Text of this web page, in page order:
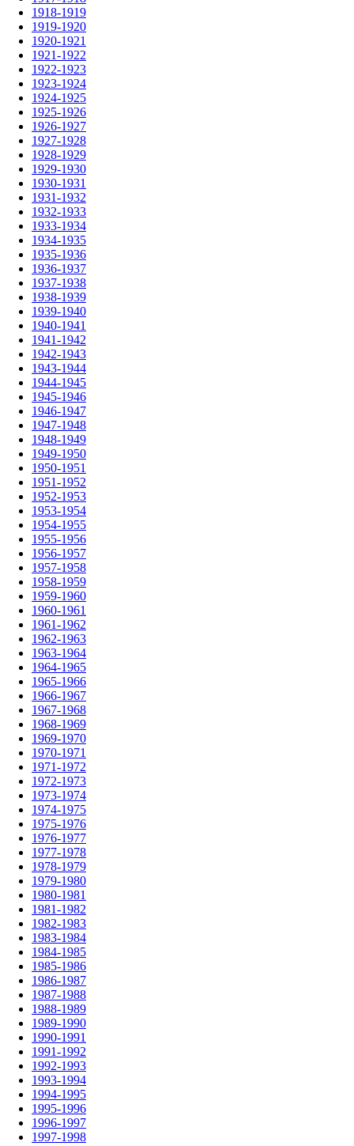
1918-1919
1919-1920
1920-1921
1921-1922
1922-1923
1923-1924
1924-1925
1925-1926
1926-1927
1927-1928
1928-1929
1929-1930
1930-1931
1931-1932
1932-1933
1933-1934
1934-1935
1935-1936
1936-1937
1937-1938
1938-1939
1939-1940
1940-1941
1941-1942
1942-1943
1943-1944
1944-1945
1945-1946
1946-1947
1947-1948
1948-1949
1949-1950
1950-1951
1951-1952
1952-1953
1953-1954
1954-1955
1955-1956
1956-1957
1957-1958
1958-1959
1959-1960
1960-1961
1961-1962
1962-1963
1963-1964
1964-1965
1965-1966
1966-1967
1967-1968
1968-1969
1969-1970
1970-1971
1971-1972
1972-1973
1973-1974
1974-1975
1975-1976
1976-1977
1977-1978
1978-1979
1979-1980
1980-1981
1981-1982
1982-1983
1983-1984
1984-1985
1985-1986
1986-1987
1987-1988
1988-1989
1989-1990
1990-1991
1991-1992
1992-1993
1993-1994
1994-1995
1995-1996
1996-1997
1997-1998